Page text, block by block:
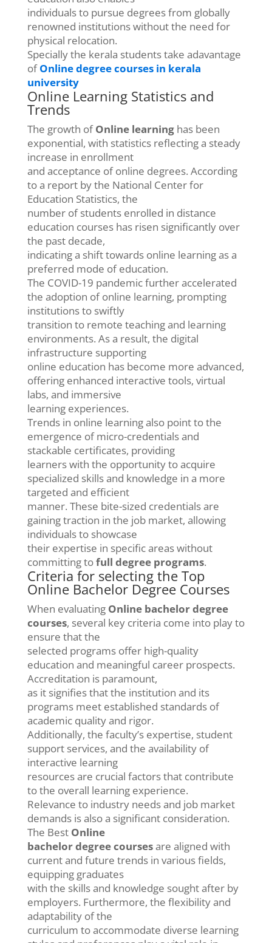
individuals to pursue degrees from globally
renowned institutions without the need for
physical relocation.
Specially the kerala students take adavantage
ofOnline degree courses in kerala
university
Online Learning Statistics and
Trends
The growth ofOnline learninghas been
exponential, with statistics reflecting a steady
increase in enrollment
and acceptance of online degrees. According
to a report by the National Center for
Education Statistics, the
number of students enrolled in distance
education courses has risen significantly over
the past decade,
indicating a shift towards online learning as a
preferred mode of education.
The COVID-19 pandemic further accelerated
the adoption of online learning, prompting
institutions to swiftly
transition to remote teaching and learning
environments. As a result, the digital
infrastructure supporting
online education has become more advanced,
offering enhanced interactive tools, virtual
labs, and immersive
learning experiences.
Trends in online learning also point to the
emergence of micro-credentials and
stackable certificates, providing
learners with the opportunity to acquire
specialized skills and knowledge in a more
targeted and efficient
manner. These bite-sized credentials are
gaining traction in the job market, allowing
individuals to showcase
their expertise in specific areas without
committing tofull degree programs.
Criteria for selecting the Top
Online Bachelor Degree Courses
When evaluating Online bachelor degree
courses, several key criteria come into play to
ensure that the
selected programs offer high-quality
education and meaningful career prospects.
Accreditation is paramount,
as it signifies that the institution and its
programs meet established standards of
academic quality and rigor.
Additionally, the faculty’s expertise, student
support services, and the availability of
interactive learning
resources are crucial factors that contribute
to the overall learning experience.
Relevance to industry needs and job market
demands is also a significant consideration.
The Best Online
bachelor degree coursesare aligned with
current and future trends in various fields,
equipping graduates
with the skills and knowledge sought after by
employers. Furthermore, the flexibility and
adaptability of the
curriculum to accommodate diverse learning